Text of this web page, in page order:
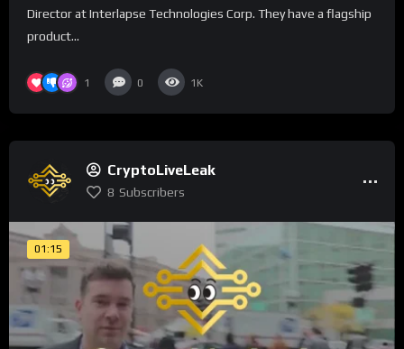
Director at Interlapse Technologies Corp. They have a flagship
product...
1 0 1K
CryptoLiveLeak
8 Subscribers
01:15